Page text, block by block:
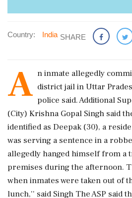
Country: India SHARE
A n inmate allegedly
district jail in Uttar
police said. Additional
(City) Krishna Gopal Singh said
identified as Deepak (30), a
was serving a sentence in a
allegedly hanged himself from a
premises during the afternoon.
when inmates were taken out of
lunch,'' said Singh The ASP said